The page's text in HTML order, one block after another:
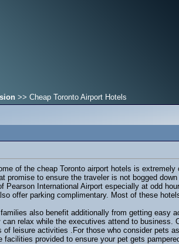
>> Cheap Toronto Airport Hotels
of the cheap Toronto airport hotels is
promise to ensure the traveler is not bogged
Pearson International Airport especially at odd
offer parking complimentary. Most of these
also benefit additionally from getting easy
can relax while the executives attend to
leisure activities .For those who consider pets
facilities provided to ensure your pet gets